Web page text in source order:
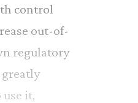
control
out-of-
regulatory
it,